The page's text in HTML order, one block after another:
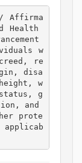
Health
w
re
disa
w
g
and
prote